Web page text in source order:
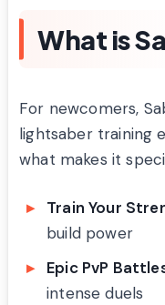
What is
For newcomers,
lightsaber training
what makes it
Train Your
build power
Epic PvP
intense duels